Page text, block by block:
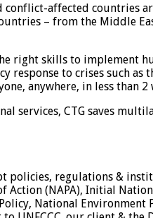
affected countries
– from the Middle
right skills to implement
response to crises such
anywhere, in less than
services, CTG saves
policies, regulations &
(NAPA), Initial
National